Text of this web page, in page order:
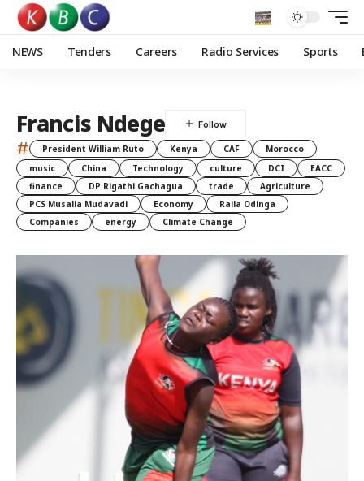
NEWS Tenders Careers Radio Services Sports
Francis Ndege
# President William Ruto Kenya CAF
Morocco
music
China Technology culture DCI
EACC
finance
DP Rigathi Gachagua trade
Agriculture
PCS Musalia Mudavadi
Economy
Raila Odinga
Companies
energy Climate Change